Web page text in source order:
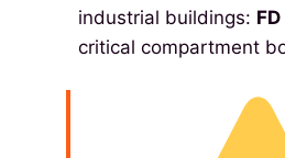
industrial buildings:
critical compartment